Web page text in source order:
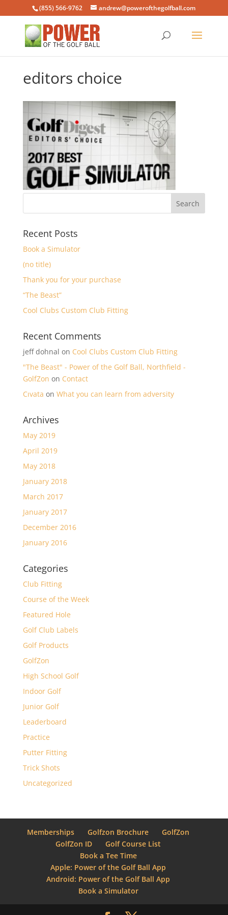
(855) 566-9762 andrew@powerofthegolfball.com
editors choice
Recent Posts
Book a Simulator
(no title)
Thank you for your purchase
“The Beast”
Cool Clubs Custom Club Fitting
Recent Comments
jeff dohnal on Cool Clubs Custom Club Fitting
"The Beast" - Power of the Golf Ball, Northfield -
GolfZon on Contact
Cıvata on What you can learn from adversity
Archives
May 2019
April 2019
May 2018
January 2018
March 2017
January 2017
December 2016
January 2016
Categories
Club Fitting
Course of the Week
Featured Hole
Golf Club Labels
Golf Products
GolfZon
High School Golf
Indoor Golf
Junior Golf
Leaderboard
Practice
Putter Fitting
Trick Shots
Uncategorized
Memberships Golfzon Brochure
GolfZon
GolfZon ID
Golf Course List
Book a Tee Time
Apple: Power of the Golf Ball App
Android: Power of the Golf Ball App
Book a Simulator